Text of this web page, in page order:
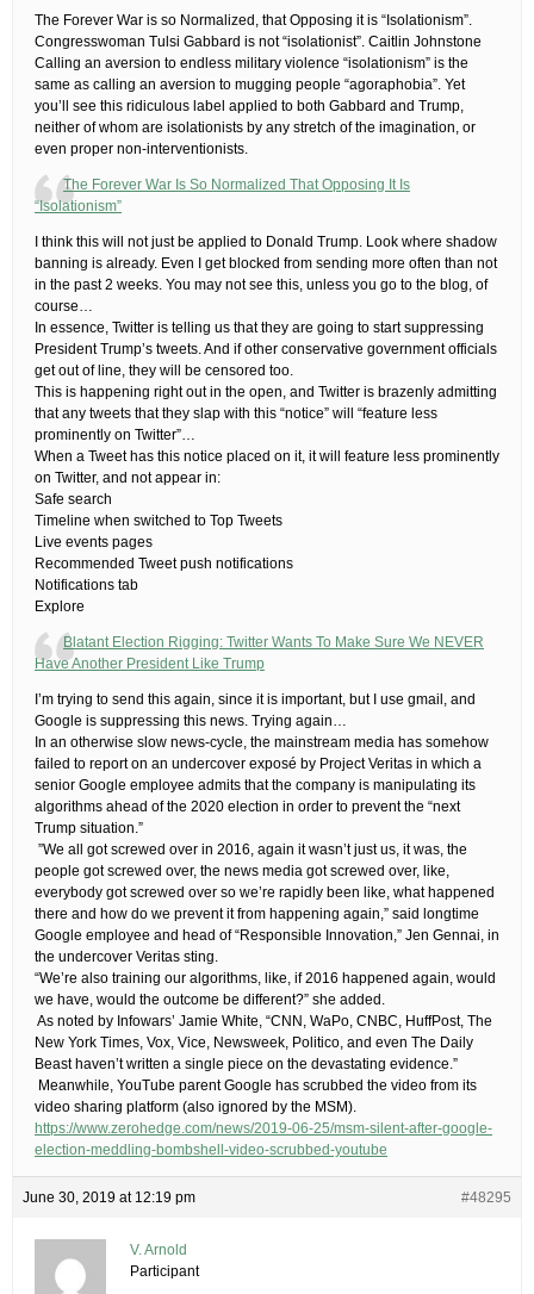
The Forever War is so Normalized, that Opposing it is “Isolationism”.
Congresswoman Tulsi Gabbard is not “isolationist”.​ Caitlin Johnstone
Calling an aversion to endless military violence “isolationism” is the
same as calling an aversion to mugging people “agoraphobia”. Yet
you’ll see this ridiculous label applied to both Gabbard and Trump,
neither of whom are isolationists by any stretch of the imagination, or
even proper non-interventionists.
The Forever War Is So Normalized That Opposing It Is
“Isolationism”
​I think this will not just be applied to Donald Trump. Look where shadow
banning is already. Even I get blocked from sending more often than not
in the past 2 weeks. You may not see this, unless you go to the blog, of
course…​
In essence, Twitter is telling us that they are going to start suppressing
President Trump’s tweets. And if other conservative government officials
get out of line, they will be censored too.
This is happening right out in the open, and Twitter is brazenly admitting
that any tweets that they slap with this “notice” will “feature less
prominently on Twitter”…
When a Tweet has this notice placed on it, it will feature less prominently
on Twitter, and not appear in:
Safe search
Timeline when switched to Top Tweets
Live events pages
Recommended Tweet push notifications
Notifications tab
Explore
Blatant Election Rigging: Twitter Wants To Make Sure We NEVER
Have Another President Like Trump
I’m trying to send this again, since it is important, but I use gmail, and
Google is suppressing this news. Trying again…
​In an otherwise slow news-cycle, the mainstream media has somehow
failed to report on an undercover exposé by Project Veritas in which a
senior Google employee admits that the company is manipulating its
algorithms ahead of the 2020 election in order to prevent the “next
Trump situation.”
​ ​”We all got screwed over in 2016, again it wasn’t just us, it was, the
people got screwed over, the news media got screwed over, like,
everybody got screwed over so we’re rapidly been like, what happened
there and how do we prevent it from happening again,” said longtime
Google employee and head of “Responsible Innovation,” Jen Gennai, in
the undercover Veritas sting.
“We’re also training our algorithms, like, if 2016 happened again, would
we have, would the outcome be different?” she added.
​ ​As noted by Infowars’ Jamie White, “CNN, WaPo, CNBC, HuffPost, The
New York Times, Vox, Vice, Newsweek, Politico, and even The Daily
Beast haven’t written a single piece on the devastating evidence.”
​ ​Meanwhile, YouTube parent Google has scrubbed the video from its
video sharing platform (also ignored by the MSM).
https://www.zerohedge.com/news/2019-06-25/msm-silent-after-google-
election-meddling-bombshell-video-scrubbed-youtube
June 30, 2019 at 12:19 pm #48295
V. Arnold
Participant